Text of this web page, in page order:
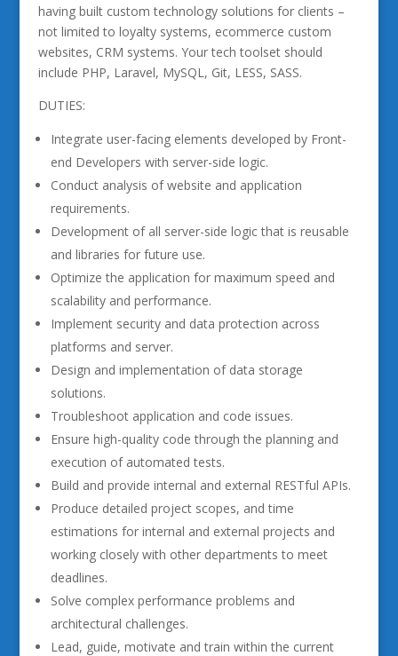
having built custom technology solutions for clients –
not limited to loyalty systems, ecommerce custom
websites, CRM systems. Your tech toolset should
include PHP, Laravel, MySQL, Git, LESS, SASS.
DUTIES:
Integrate user-facing elements developed by Front-
end Developers with server-side logic.
Conduct analysis of website and application
requirements.
Development of all server-side logic that is reusable
and libraries for future use.
Optimize the application for maximum speed and
scalability and performance.
Implement security and data protection across
platforms and server.
Design and implementation of data storage
solutions.
Troubleshoot application and code issues.
Ensure high-quality code through the planning and
execution of automated tests.
Build and provide internal and external RESTful APIs.
Produce detailed project scopes, and time
estimations for internal and external projects and
working closely with other departments to meet
deadlines.
Solve complex performance problems and
architectural challenges.
Lead, guide, motivate and train within the current